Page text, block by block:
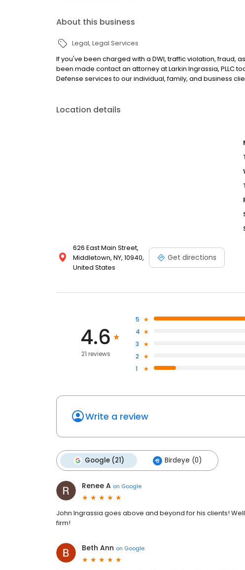
About this business
Legal Legal Services
If you've been charged with a DWI, traffic violation, fraud,
been made contact an attorney at Larkin Ingrassia, PLLC
Defense services to our individual, family, and business
Location details
626 East Main Street,
Middletown, NY, 10940,
United States
Get directions
4.6
21 reviews
5
4
3
2
1
Write a review
Google (21) Birdeye (0)
Renee A on Google
John Ingrassia goes above and beyond for his clients!
firm!
Beth Ann on Google